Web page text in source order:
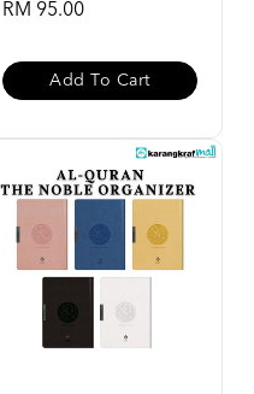
RM 95.00
Add To Cart